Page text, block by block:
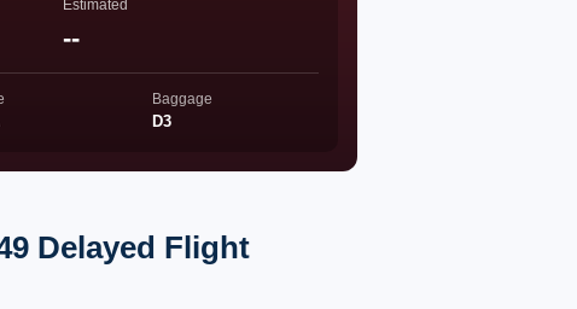
Estimated
--
Baggage
D3
Delayed Flight